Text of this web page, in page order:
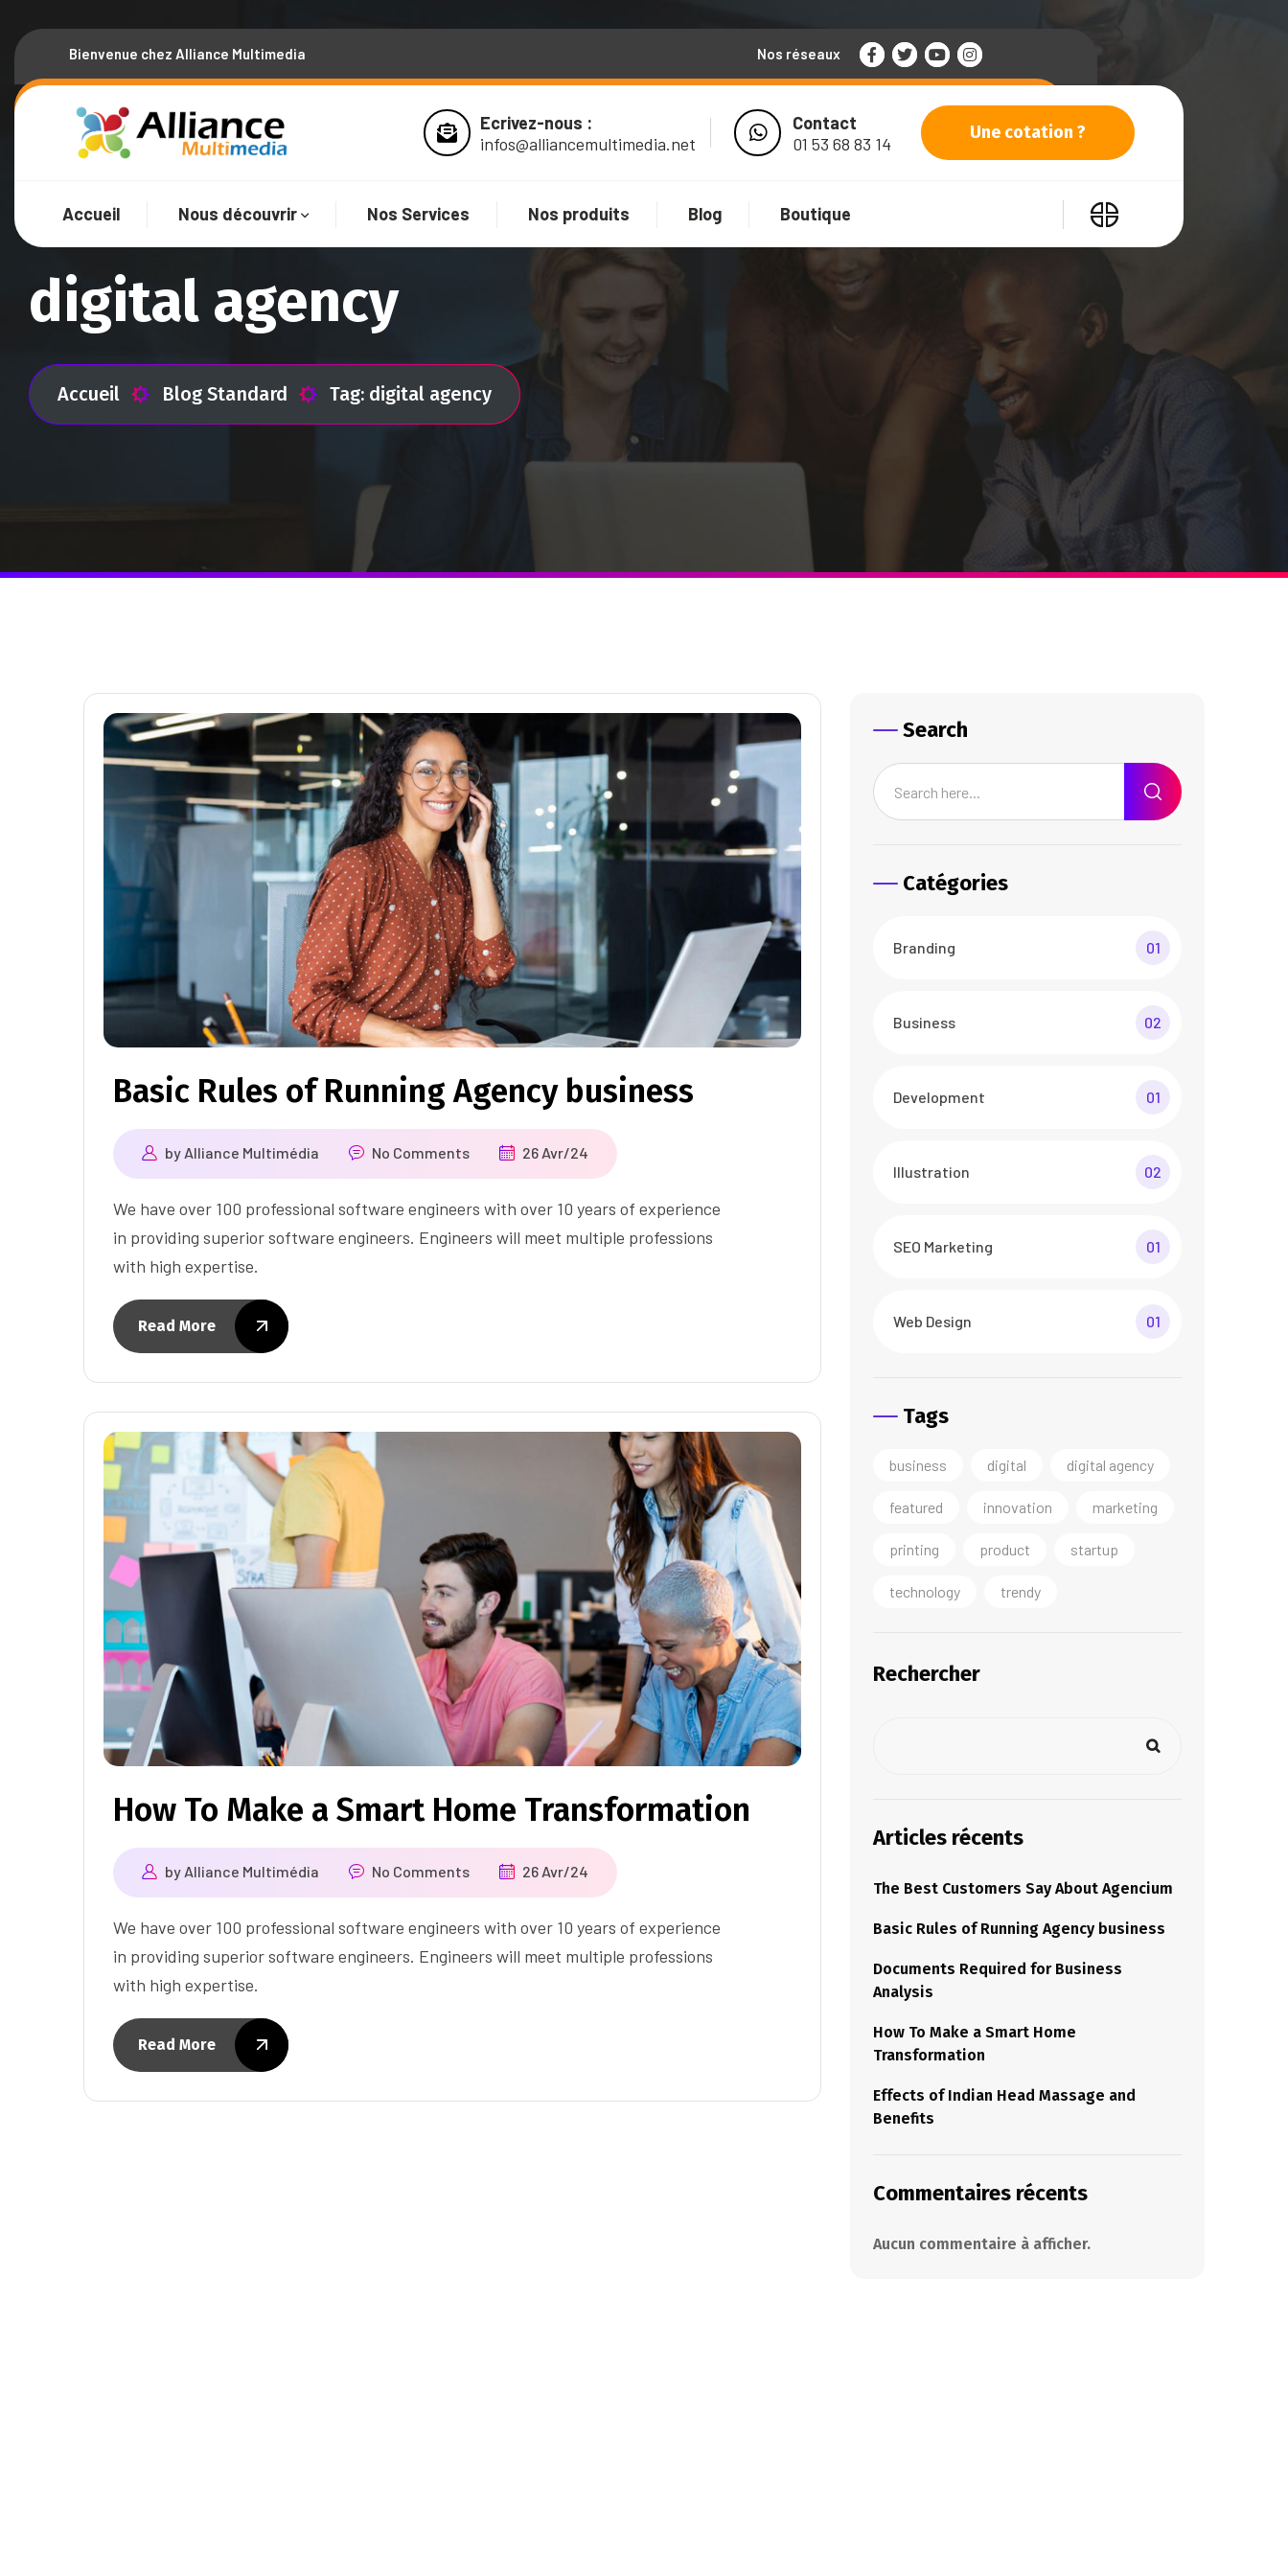
Bienvenue chez Alliance Multimedia Nos réseaux
Ecrivez-nous :
infos@alliancemultimedia.net
Contact
01 53 68 83 14
Une cotation ?
Accueil Nous découvrir Nos Services Nos produits Blog Boutique
digital agency
Accueil Blog Standard Tag: digital agency
Basic Rules of Running Agency business
by Alliance Multimédia No Comments 26 Avr/24
We have over 100 professional software engineers with over 10 years of experience
in providing superior software engineers. Engineers will meet multiple professions
with high expertise.
Read More
How To Make a Smart Home Transformation
by Alliance Multimédia No Comments 26 Avr/24
We have over 100 professional software engineers with over 10 years of experience
in providing superior software engineers. Engineers will meet multiple professions
with high expertise.
Read More
Search
Catégories
Branding 01
Business 02
Development 01
Illustration 02
SEO Marketing 01
Web Design 01
Tags
business digital digital agency
featured innovation marketing
printing product startup
technology trendy
Rechercher
Articles récents
The Best Customers Say About Agencium
Basic Rules of Running Agency business
Documents Required for Business
Analysis
How To Make a Smart Home
Transformation
Effects of Indian Head Massage and
Benefits
Commentaires récents
Aucun commentaire à afficher.